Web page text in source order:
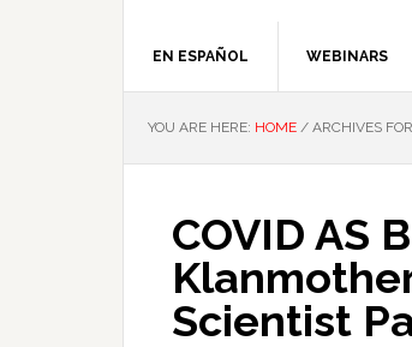
EN ESPAÑOL WEBINARS
YOU ARE HERE: HOME / ARCHIVES
COVID AS
Scientist